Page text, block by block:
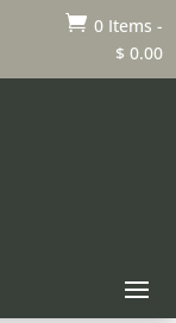
 0 Items -
$ 0.00